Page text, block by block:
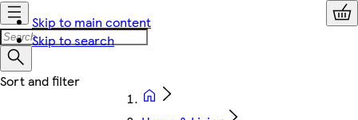
Skip to main content
Skip to search